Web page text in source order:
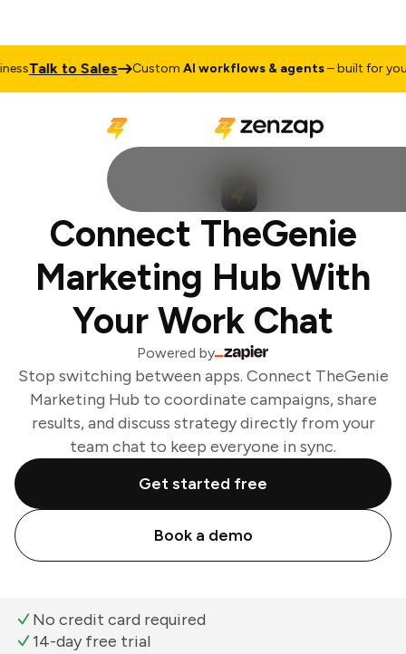
Talk to Sales CustomAI workflows & agents– built for your
Connect TheGenie
Marketing Hub With
Your Work Chat
Powered by
Stop switching between apps. Connect TheGenie
Marketing Hub to coordinate campaigns, share
results, and discuss strategy directly from your
team chat to keep everyone in sync.
Get started free
Book a demo
No credit card required
14-day free trial